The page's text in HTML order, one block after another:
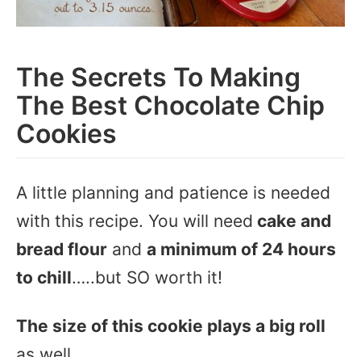
The Secrets To Making
The Best Chocolate Chip
Cookies
A little planning and patience is needed
with this recipe. You will need cake and
bread flour and a minimum of 24 hours
to chill…..but SO worth it!
The size of this cookie plays a big roll